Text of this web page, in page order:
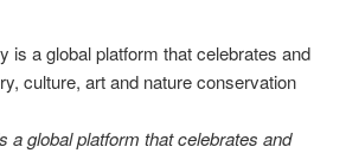
a global platform that celebrates and